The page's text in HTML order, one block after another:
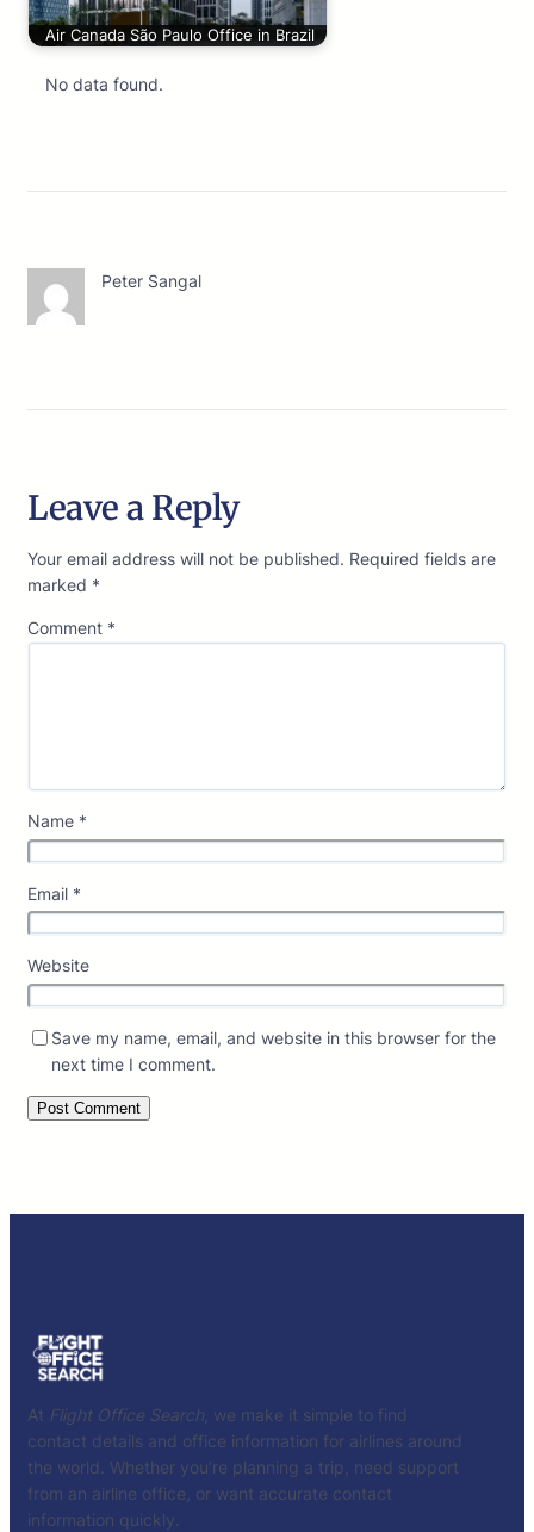
Air Canada São Paulo Office in Brazil
No data found.
Peter Sangal
Leave a Reply
Your email address will not be published. Required fields are
marked *
Comment *
Name *
Email *
Website
Save my name, email, and website in this browser for the
next time I comment.
At Flight Office Search , we make it simple to find
contact details and office information for airlines around
the world. Whether you’re planning a trip, need support
from an airline office, or want accurate contact
information quickly.